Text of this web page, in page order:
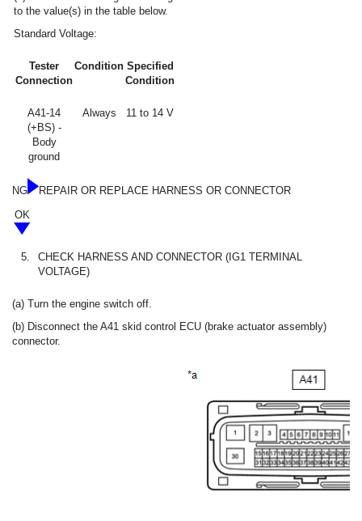
to the value(s) in the table below.
Standard Voltage:
Tester
Connection
Condition Specified
Condition
A41-14
(+BS) -
Body
ground
Always 11 to 14 V
NG
REPAIR OR REPLACE HARNESS OR CONNECTOR
OK
5.
CHECK HARNESS AND CONNECTOR (IG1 TERMINAL
VOLTAGE)
(a) Turn the engine switch off.
(b) Disconnect the A41 skid control ECU (brake actuator assembly)
connector.